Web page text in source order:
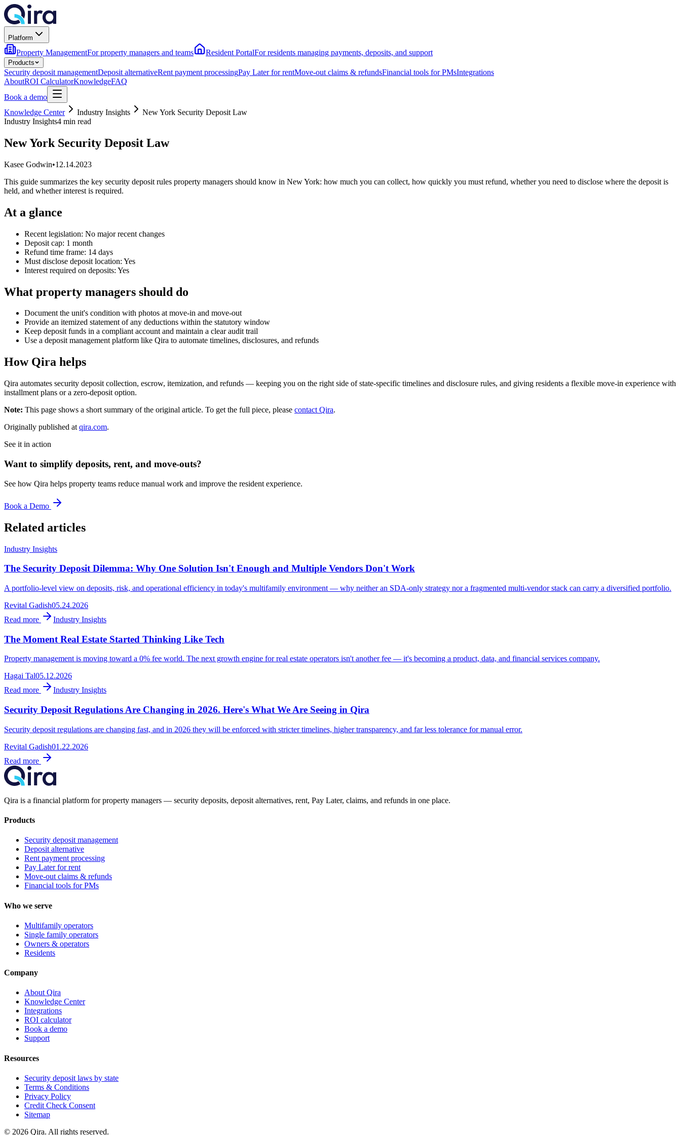
Platform
Property ManagementFor property managers and teams Resident PortalFor residents managing payments, deposits, and support
Products
Security deposit managementDeposit alternativeRent payment processingPay Later for rentMove-out claims & refundsFinancial tools for PMsIntegrations
AboutROI CalculatorKnowledgeFAQ
Book a demo
Knowledge Center
Industry Insights
New York Security Deposit Law
Industry Insights4 min read
New York Security Deposit Law
Kasee Godwin•12.14.2023
This guide summarizes the key security deposit rules property managers should know in New York: how much you can collect, how quickly you must refund, whether you need to disclose where the deposit is
held, and whether interest is required.
At a glance
Recent legislation: No major recent changes
Deposit cap: 1 month
Refund time frame: 14 days
Must disclose deposit location: Yes
Interest required on deposits: Yes
What property managers should do
Document the unit's condition with photos at move-in and move-out
Provide an itemized statement of any deductions within the statutory window
Keep deposit funds in a compliant account and maintain a clear audit trail
Use a deposit management platform like Qira to automate timelines, disclosures, and refunds
How Qira helps
Qira automates security deposit collection, escrow, itemization, and refunds — keeping you on the right side of state-specific timelines and disclosure rules, and giving residents a flexible move-in experience with
installment plans or a zero-deposit option.
Note: This page shows a short summary of the original article. To get the full piece, please contact Qira.
Originally published at qira.com.
See it in action
Want to simplify deposits, rent, and move-outs?
See how Qira helps property teams reduce manual work and improve the resident experience.
Book a Demo
Related articles
Industry Insights
The Security Deposit Dilemma: Why One Solution Isn't Enough and Multiple Vendors Don't Work
A portfolio-level view on deposits, risk, and operational efficiency in today's multifamily environment — why neither an SDA-only strategy nor a fragmented multi-vendor stack can carry a diversified portfolio.
Revital Gadish05.24.2026
Read more
Industry Insights
The Moment Real Estate Started Thinking Like Tech
Property management is moving toward a 0% fee world. The next growth engine for real estate operators isn't another fee — it's becoming a product, data, and financial services company.
Hagai Tal05.12.2026
Read more
Industry Insights
Security Deposit Regulations Are Changing in 2026. Here's What We Are Seeing in Qira
Security deposit regulations are changing fast, and in 2026 they will be enforced with stricter timelines, higher transparency, and far less tolerance for manual error.
Revital Gadish01.22.2026
Read more
Qira is a financial platform for property managers — security deposits, deposit alternatives, rent, Pay Later, claims, and refunds in one place.
Products
Security deposit management
Deposit alternative
Rent payment processing
Pay Later for rent
Move-out claims & refunds
Financial tools for PMs
Who we serve
Multifamily operators
Single family operators
Owners & operators
Residents
Company
About Qira
Knowledge Center
Integrations
ROI calculator
Book a demo
Support
Resources
Security deposit laws by state
Terms & Conditions
Privacy Policy
Credit Check Consent
Sitemap
© 2026 Qira. All rights reserved.